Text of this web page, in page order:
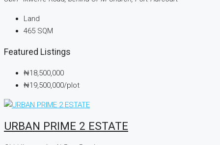
Land
465 SQM
Featured Listings
₦18,500,000
₦19,500,000/plot
URBAN PRIME 2 ESTATE